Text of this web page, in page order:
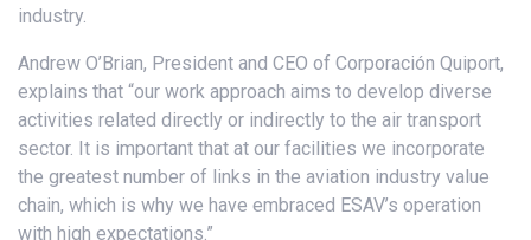
industry.
Andrew O’Brian, President and CEO of Corporación Quiport,
explains that “our work approach aims to develop diverse
activities related directly or indirectly to the air transport
sector. It is important that at our facilities we incorporate
the greatest number of links in the aviation industry value
chain, which is why we have embraced ESAV’s operation
with high expectations.”